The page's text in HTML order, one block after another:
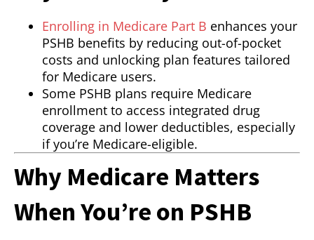
Enrolling in Medicare Part B enhances your
PSHB benefits by reducing out-of-pocket
costs and unlocking plan features tailored
for Medicare users.
Some PSHB plans require Medicare
enrollment to access integrated drug
coverage and lower deductibles, especially
if you’re Medicare-eligible.
Why Medicare Matters
When You’re on PSHB